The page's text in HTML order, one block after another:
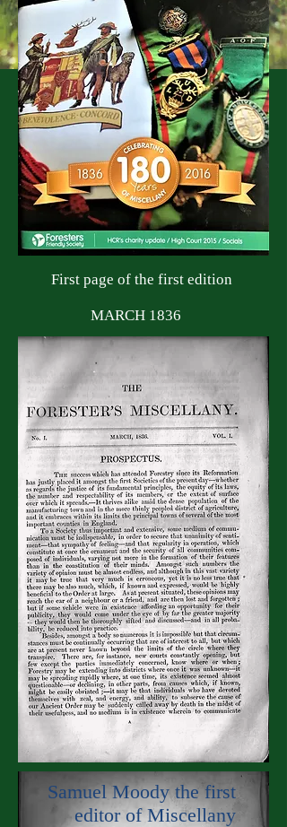
First page of the first edition
MARCH 1836
Samuel Moody the first
editor of Miscellany